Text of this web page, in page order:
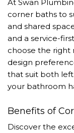
At Swan
corner baths to
and shared
and a service-
choose the right
design
that suit both
your bathroom
Benefits of
Discover the